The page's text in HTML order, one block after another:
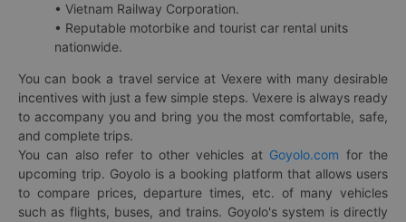
• Vietnam Railway Corporation.
• Reputable motorbike and tourist car rental units
nationwide.
You can book a travel service at Vexere with many desirable
incentives with just a few simple steps. Vexere is always ready
to accompany you and bring you the most comfortable, safe,
and complete trips.
You can also refer to other vehicles at Goyolo.com for the
upcoming trip. Goyolo is a booking platform that allows users
to compare prices, departure times, etc. of many vehicles
such as flights, buses, and trains. Goyolo's system is directly